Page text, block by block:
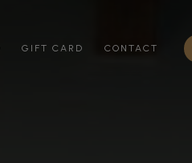
GIFT CARD CONTACT